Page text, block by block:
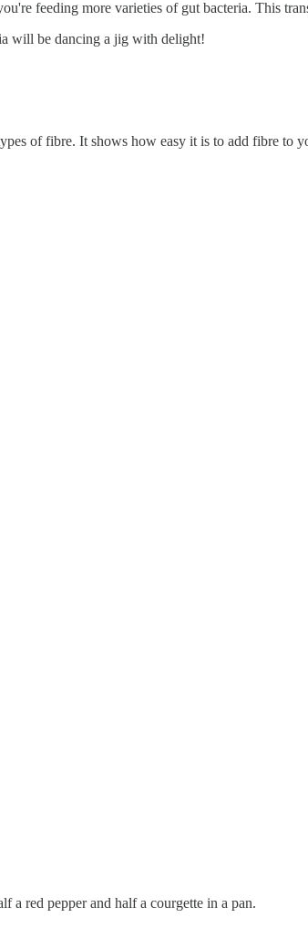
feeding more varieties of gut bacteria. This
will be dancing a jig with delight!
of fibre. It shows how easy it is to add fibre to
a red pepper and half a courgette in a pan.